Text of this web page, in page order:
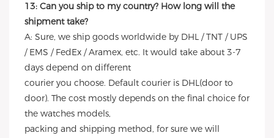
13: Can you ship to my country? How long will the
shipment take?
A: Sure, we ship goods worldwide by DHL / TNT / UPS
/ EMS / FedEx / Aramex, etc. It would take about 3-7
days depend on different
courier you choose. Default courier is DHL(door to
door). The cost mostly depends on the final choice for
the watches models,
packing and shipping method, for sure we will